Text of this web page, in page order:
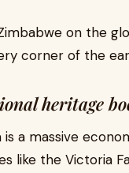
on the
corner of the
heritage
a massive
like the Victoria